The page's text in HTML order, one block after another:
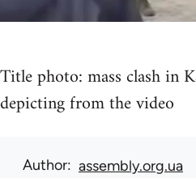
Title photo: mass clash in
depicting from the video
Author assembly.org.ua